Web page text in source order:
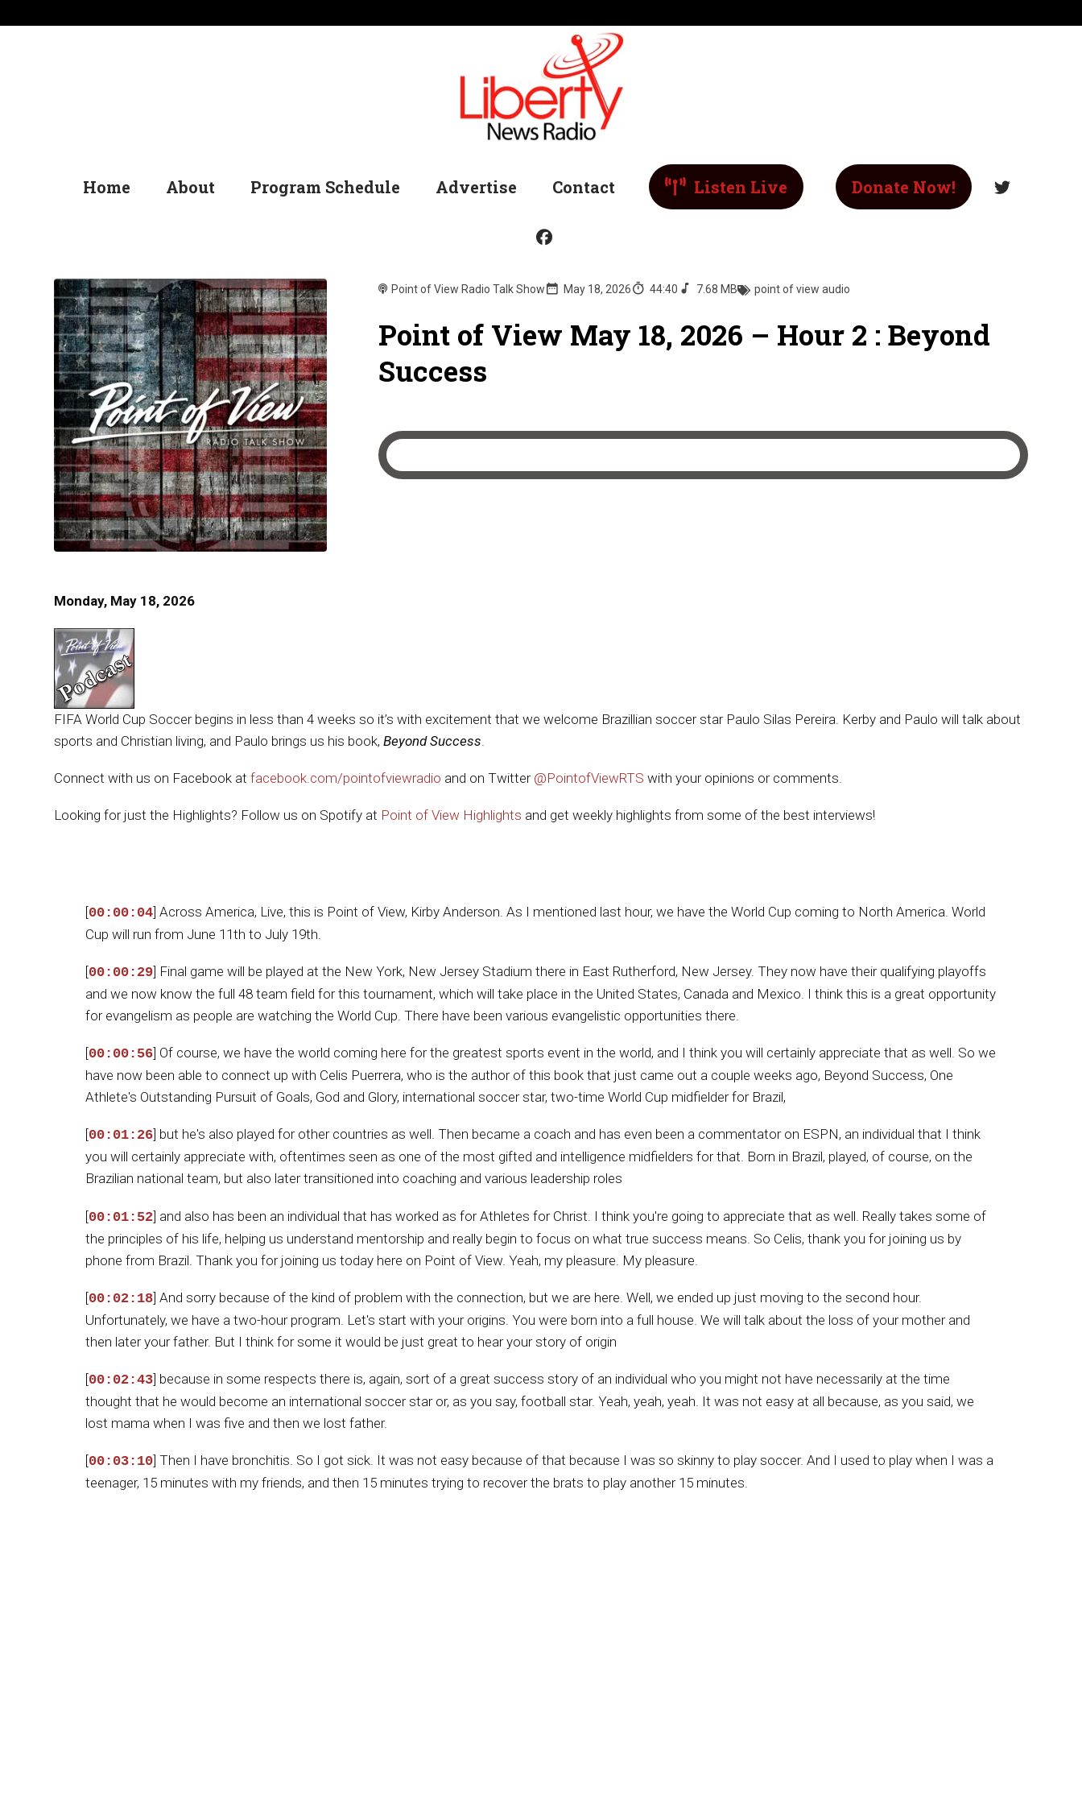
Home About Program Schedule Advertise Contact Listen Live Donate Now!
Point of View Radio Talk Show May 18, 2026 44:40 7.68 MB point of view audio
Point of View May 18, 2026 – Hour 2 : Beyond
Success
Monday, May 18, 2026
FIFA World Cup Soccer begins in less than 4 weeks so it’s with excitement that we welcome Brazillian soccer star Paulo Silas Pereira. Kerby and Paulo will talk about
sports and Christian living, and Paulo brings us his book,Beyond Success
Connect with us on Facebook atfacebook.com/pointofviewradio and on Twitter @PointofViewRTS with your opinions or comments.
Looking for just the Highlights? Follow us on Spotify at Point of View Highlights and get weekly highlights from some of the best interviews!
[00:00:04] Across America, Live, this is Point of View, Kirby Anderson. As I mentioned last hour, we have the World Cup coming to North America. World
Cup will run from June 11th to July 19th.
[00:00:29] Final game will be played at the New York, New Jersey Stadium there in East Rutherford, New Jersey. They now have their qualifying playoffs
and we now know the full 48 team field for this tournament, which will take place in the United States, Canada and Mexico. I think this is a great opportunity
for evangelism as people are watching the World Cup. There have been various evangelistic opportunities there.
[00:00:56] Of course, we have the world coming here for the greatest sports event in the world, and I think you will certainly appreciate that as well. So we
have now been able to connect up with Celis Puerrera, who is the author of this book that just came out a couple weeks ago, Beyond Success, One
Athlete's Outstanding Pursuit of Goals, God and Glory, international soccer star, two-time World Cup midfielder for Brazil,
[00:01:26] but he's also played for other countries as well. Then became a coach and has even been a commentator on ESPN, an individual that I think
you will certainly appreciate with, oftentimes seen as one of the most gifted and intelligence midfielders for that. Born in Brazil, played, of course, on the
Brazilian national team, but also later transitioned into coaching and various leadership roles
[00:01:52] and also has been an individual that has worked as for Athletes for Christ. I think you're going to appreciate that as well. Really takes some of
the principles of his life, helping us understand mentorship and really begin to focus on what true success means. So Celis, thank you for joining us by
phone from Brazil. Thank you for joining us today here on Point of View. Yeah, my pleasure. My pleasure.
[00:02:18] And sorry because of the kind of problem with the connection, but we are here. Well, we ended up just moving to the second hour.
Unfortunately, we have a two-hour program. Let's start with your origins. You were born into a full house. We will talk about the loss of your mother and
then later your father. But I think for some it would be just great to hear your story of origin
[00:02:43] because in some respects there is, again, sort of a great success story of an individual who you might not have necessarily at the time
thought that he would become an international soccer star or, as you say, football star. Yeah, yeah, yeah. It was not easy at all because, as you said, we
lost mama when I was five and then we lost father.
[00:03:10] Then I have bronchitis. So I got sick. It was not easy because of that because I was so skinny to play soccer. And I used to play when I was a
teenager, 15 minutes with my friends, and then 15 minutes trying to recover the brats to play another 15 minutes.